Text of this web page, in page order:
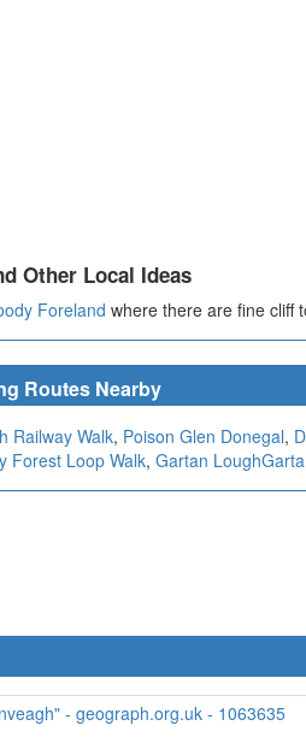
Other Local Ideas
Foreland where there are fine cliff
Routes Nearby
Railway Walk, Poison Glen Donegal,
Forest Loop Walk, Gartan Lough